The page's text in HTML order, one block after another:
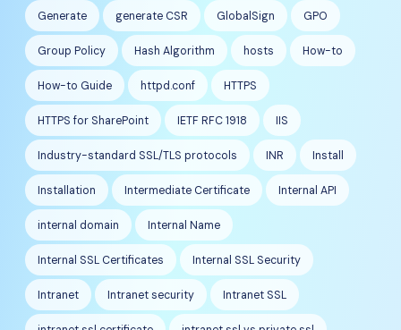
Generate generate CSR GlobalSign GPO
Group Policy Hash Algorithm hosts How-to
How-to Guide httpd.conf HTTPS
HTTPS for SharePoint IETF RFC 1918 IIS
Industry-standard SSL/TLS protocols INR Install
Installation Intermediate Certificate Internal API
internal domain Internal Name
Internal SSL Certificates Internal SSL Security
Intranet Intranet security Intranet SSL